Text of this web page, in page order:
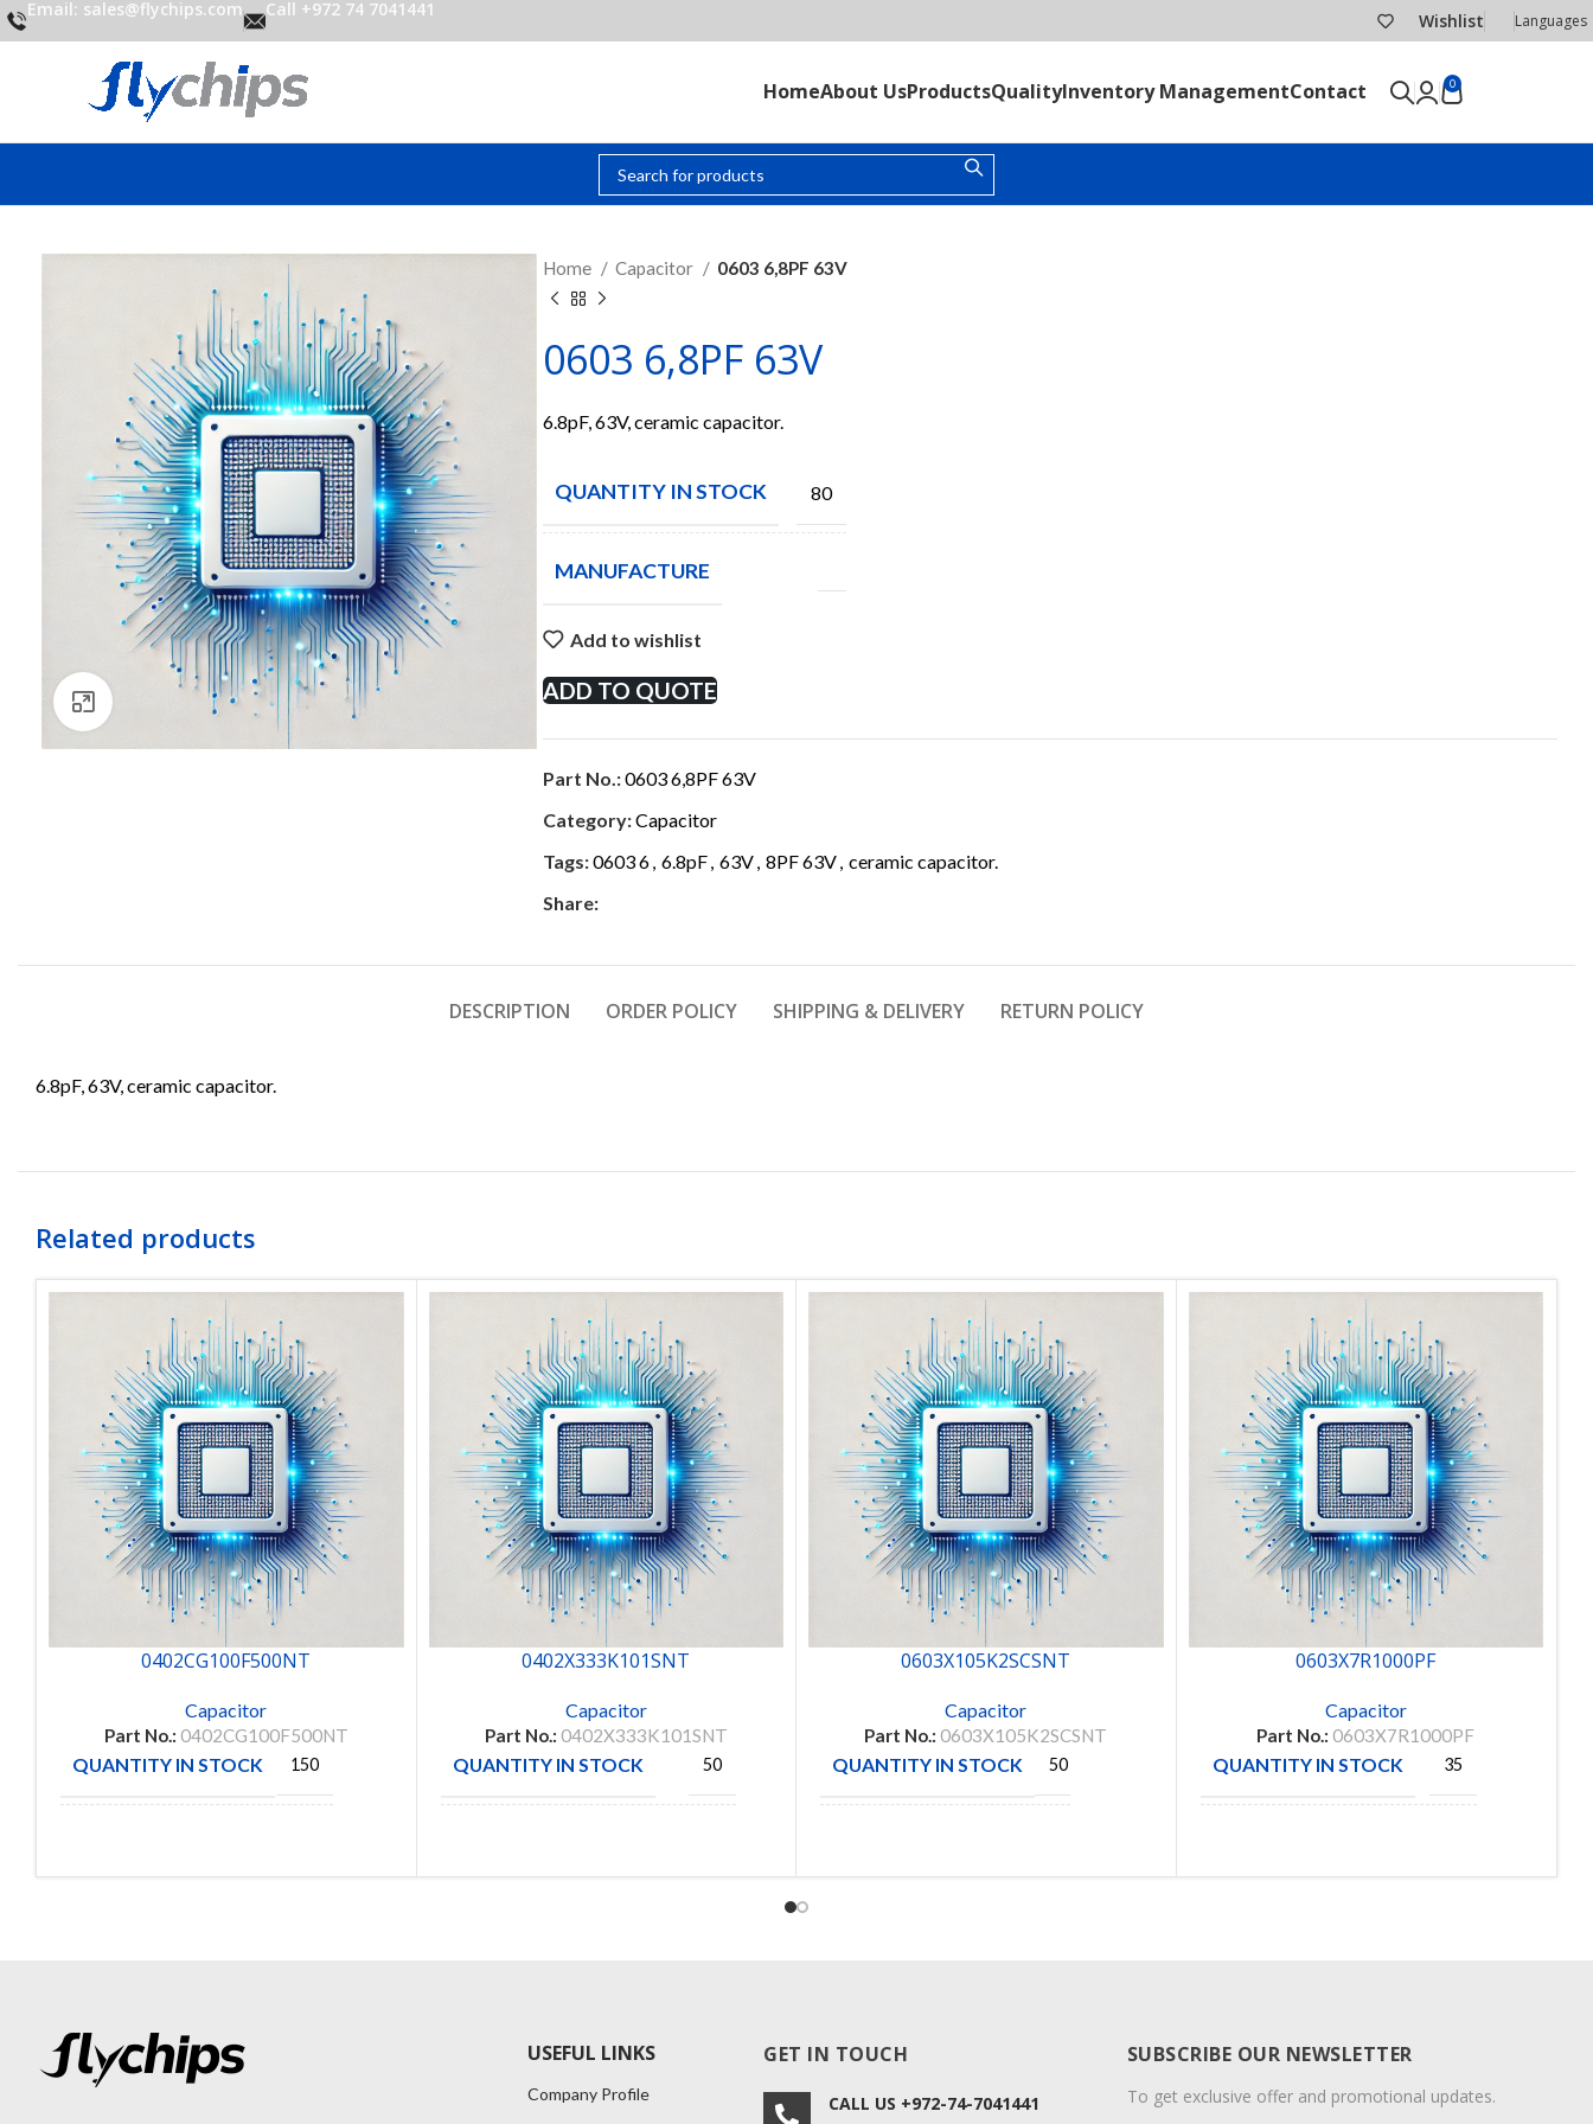
Email: sales@flychips.com Call +972 74 7041441
Wishlist Languages
HomeAbout UsProductsQualityInventory ManagementContact 0
Click to enlarge
Home Capacitor 0603 6,8PF 63V
0603 6,8PF 63V
6.8pF, 63V, ceramic capacitor.
QUANTITY IN STOCK 80
MANUFACTURE
Add to wishlist
ADD TO QUOTE
Part No.:0603 6,8PF 63V
Category:Capacitor
Tags:0603 6, 6.8pF, 63V, 8PF 63V, ceramic capacitor.
Share:
DESCRIPTION ORDER POLICY SHIPPING & DELIVERY RETURN POLICY
6.8pF, 63V, ceramic capacitor.
Related products
0402CG100F500NT
Capacitor
Part No.: 0402CG100F500NT
QUANTITY IN STOCK 150
0402X333K101SNT
Capacitor
Part No.: 0402X333K101SNT
QUANTITY IN STOCK 50
0603X105K2SCSNT
Capacitor
Part No.:0603X105K2SCSNT
QUANTITY IN STOCK 50
0603X7R1000PF
Capacitor
Part No.:0603X7R1000PF
QUANTITY IN STOCK 35
USEFUL LINKS
Company Profile
GET IN TOUCH
CALL US +972-74-7041441
SUBSCRIBE OUR NEWSLETTER
To get exclusive offer and promotional updates.